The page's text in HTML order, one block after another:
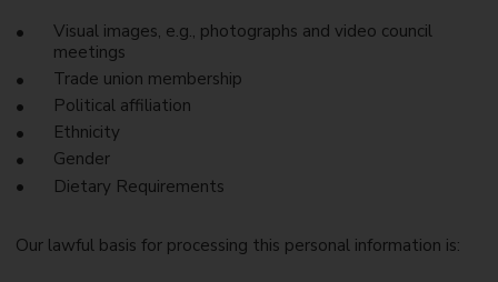
Visual images, e.g., photographs and video council
meetings
Trade union membership
Political affiliation
Ethnicity
Gender
Dietary Requirements
Our lawful basis for processing this personal information is: